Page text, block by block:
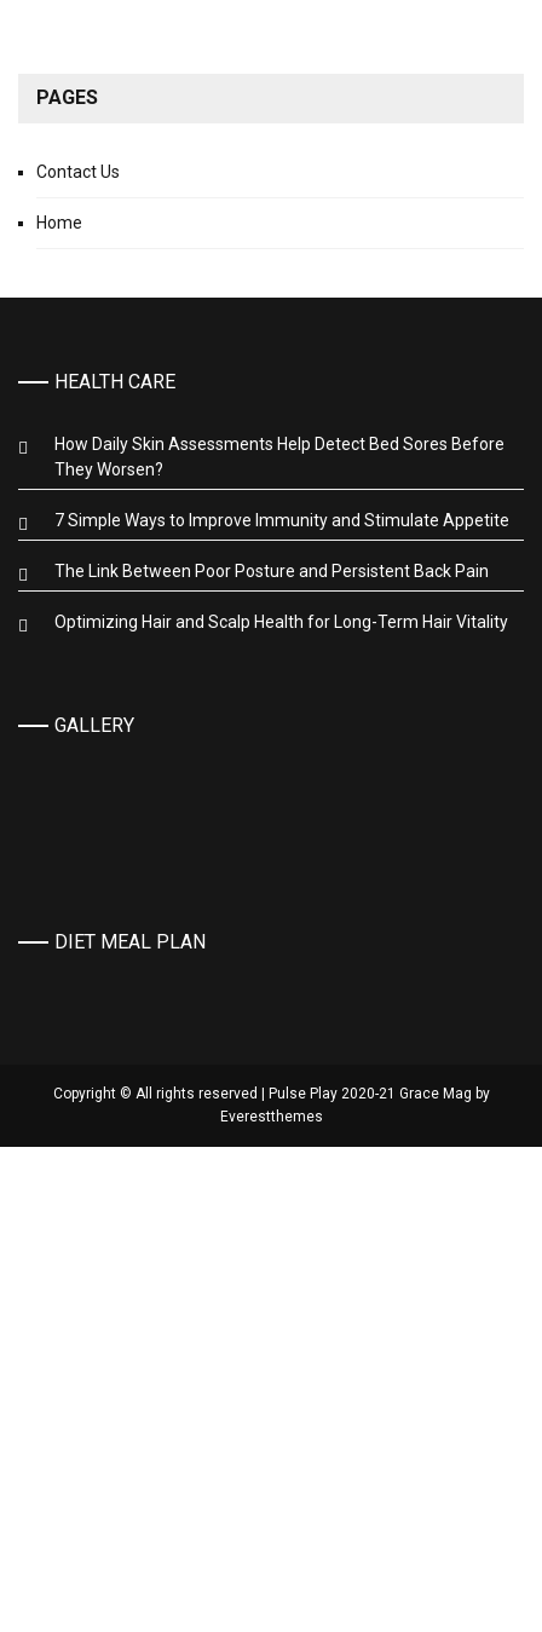
PAGES
Contact Us
Home
HEALTH CARE
How Daily Skin Assessments Help Detect Bed Sores Before
They Worsen?
7 Simple Ways to Improve Immunity and Stimulate Appetite
The Link Between Poor Posture and Persistent Back Pain
Optimizing Hair and Scalp Health for Long-Term Hair Vitality
GALLERY
DIET MEAL PLAN
Copyright © All rights reserved | Pulse Play 2020-21 Grace Mag by
Everestthemes